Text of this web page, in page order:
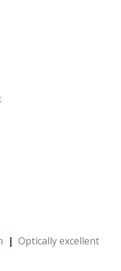
| Optically excellent